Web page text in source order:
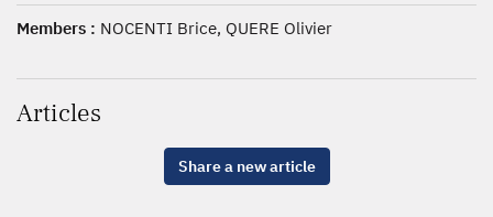
Members : NOCENTI Brice, QUERE Olivier
Articles
Share a new article